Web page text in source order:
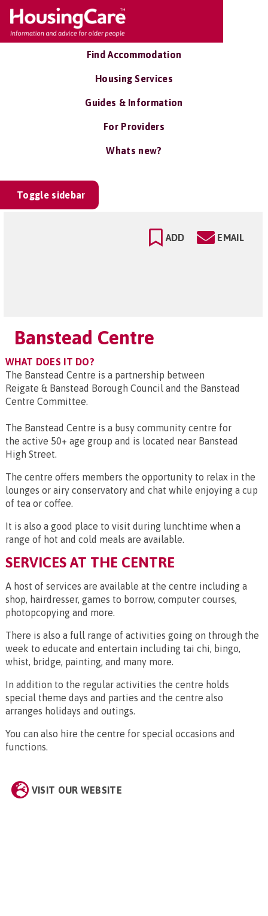
Find Accommodation
Housing Services
Guides & Information
For Providers
Whats new?
Toggle sidebar
ADD EMAIL
Banstead Centre
WHAT DOES IT DO?
The Banstead Centre is a partnership between
Reigate & Banstead Borough Council and the Banstead
Centre Committee.
The Banstead Centre is a busy community centre for
the active 50+ age group and is located near Banstead
High Street.
The centre offers members the opportunity to relax in the
lounges or airy conservatory and chat while enjoying a cup
of tea or coffee.
It is also a good place to visit during lunchtime when a
range of hot and cold meals are available.
SERVICES AT THE CENTRE
A host of services are available at the centre including a
shop, hairdresser, games to borrow, computer courses,
photopcopying and more.
There is also a full range of activities going on through the
week to educate and entertain including tai chi, bingo,
whist, bridge, painting, and many more.
In addition to the regular activities the centre holds
special theme days and parties and the centre also
arranges holidays and outings.
You can also hire the centre for special occasions and
functions.
VISIT OUR WEBSITE